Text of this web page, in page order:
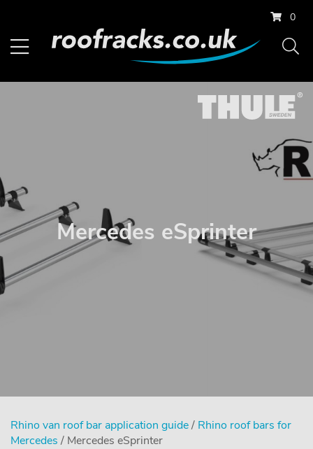
0
Mercedes eSprinter
Rhino van roof bar application guide/ Rhino roof bars for
Mercedes / Mercedes eSprinter